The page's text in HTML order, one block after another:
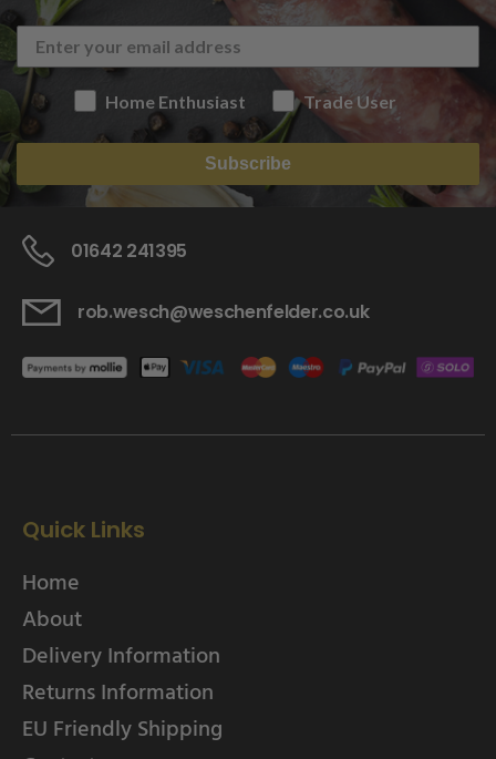
Home Enthusiast Trade User
Subscribe
01642 241395
rob.wesch@weschenfelder.co.uk
Quick Links
Home
About
Delivery Information
Returns Information
EU Friendly Shipping